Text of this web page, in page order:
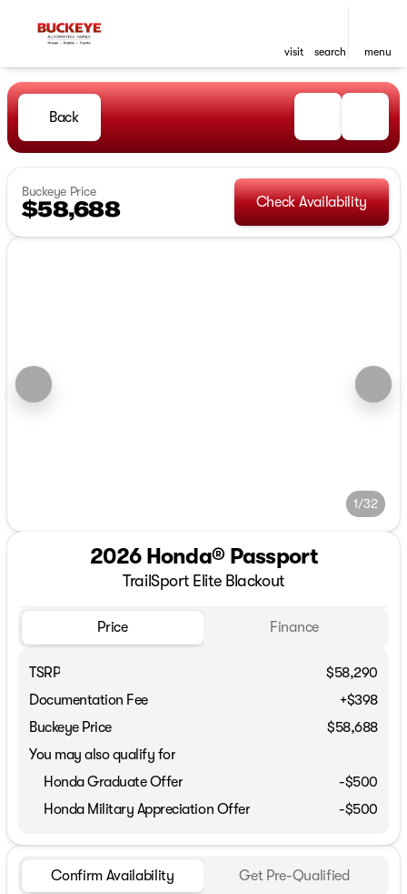
visit search menu
Back
Buckeye Price
$58,688 Check Availability
1/32
2026 Honda® Passport
TrailSport Elite Blackout
Price Finance
TSRP
$58,290
Documentation Fee
+$398
Buckeye Price
$58,688
You may also qualify for
Honda Graduate Offer
-$500
Honda Military Appreciation Offer
-$500
Confirm Availability Get Pre-Qualified